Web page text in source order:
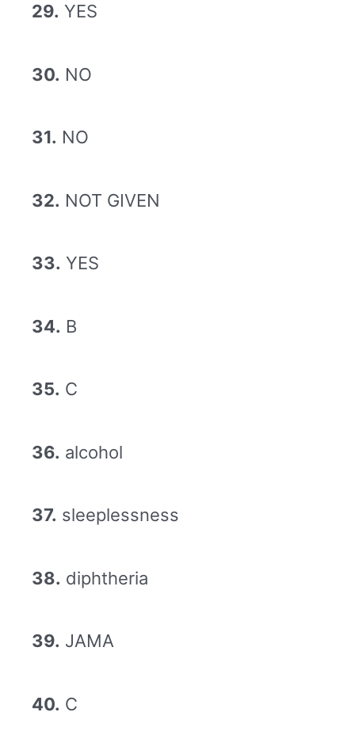
29. YES
30. NO
31. NO
32. NOT GIVEN
33. YES
34. B
35. C
36. alcohol
37. sleeplessness
38. diphtheria
39. JAMA
40. C